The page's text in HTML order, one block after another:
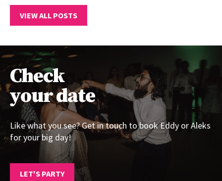
VIEW ALL POSTS
Check
your date
Like what you see? Get in touch to book Eddy or Aleks
for your big day!
LET'S PARTY